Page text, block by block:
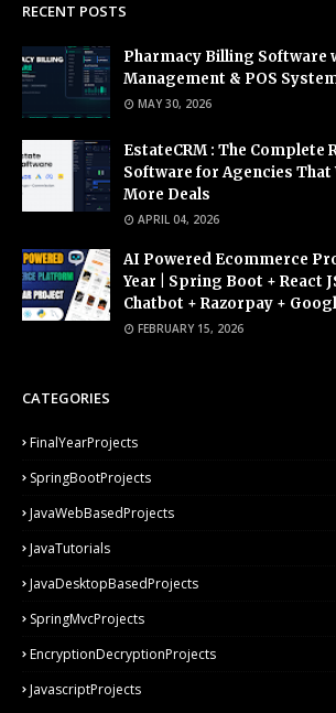
RECENT POSTS
Pharmacy Billing Software
Management & POS
MAY 30, 2026
EstateCRM : The Complete
Software for Agencies That
More Deals
APRIL 04, 2026
AI Powered Ecommerce
Year | Spring Boot + React
Chatbot + Razorpay +
FEBRUARY 15, 2026
CATEGORIES
FinalYearProjects
SpringBootProjects
JavaWebBasedProjects
JavaTutorials
JavaDesktopBasedProjects
SpringMvcProjects
EncryptionDecryptionProjects
JavascriptProjects